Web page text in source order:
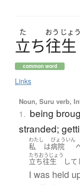
た おう じょう
立ち往生
common word
Links
Noun, Suru verb,
1. being
stranded;
わたし
私 は
びょういん
病院
たちおうじょう
立ち往生 して
I was held